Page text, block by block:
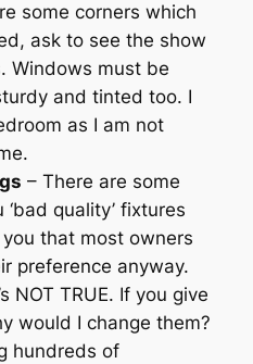
some corners which
ask to see the show
Windows must be
and tinted too. I
as I am not
– There are some
quality’ fixtures
that most owners
preference anyway.
NOT TRUE. If you give
would I change them?
hundreds of